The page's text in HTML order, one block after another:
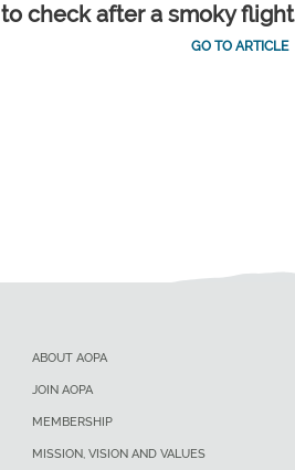
to check after a smoky flight
GO TO ARTICLE
ABOUT AOPA
JOIN AOPA
MEMBERSHIP
MISSION, VISION AND VALUES